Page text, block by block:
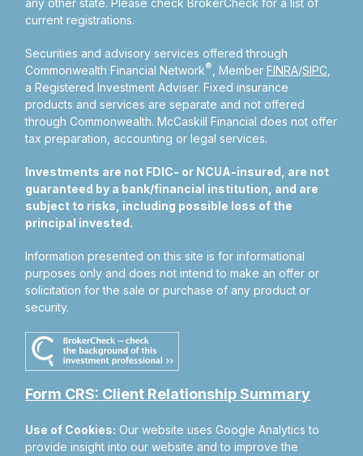
any other state. Please check BrokerCheck for a list of
current registrations.
Securities and advisory services offered through
Commonwealth Financial Network® , MemberFINRA/SIPC
a Registered Investment Adviser.Fixed insurance
products and services are separate and not offered
through Commonwealth. McCaskill Financial does not offer
tax preparation, accounting or legal services.
Investments are not FDIC- or NCUA-insured, are not
guaranteed by a bank/financial institution, and are
subject to risks, including possible loss of the
principal invested.
Information presented on this site is for informational
purposes only and does not intend to make an offer or
solicitation for the sale or purchase of any product or
security.
Form CRS: Client Relationship Summary
Use of Cookies: Our website uses Google Analytics to
provide insight into our website and to improve the